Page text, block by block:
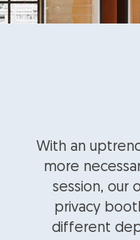
With an
more
session, our
privacy
different